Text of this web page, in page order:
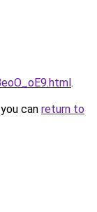
.
can return to